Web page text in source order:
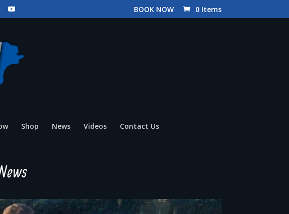
BOOK NOW 0 Items
Shop News Videos Contact Us